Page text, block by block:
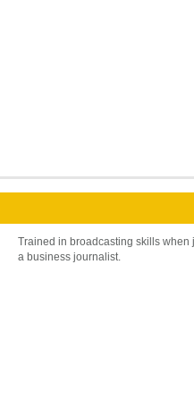
Trained in broadcasting skills when
a business journalist.